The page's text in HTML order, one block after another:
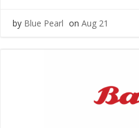
by Blue Pearl on Aug 21